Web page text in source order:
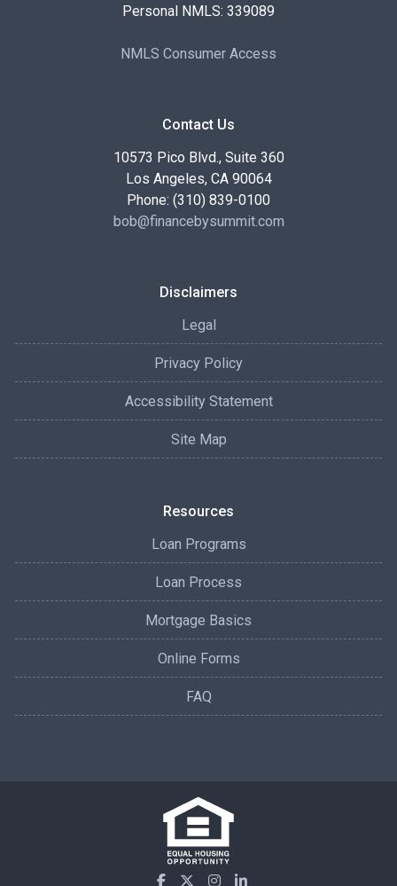
Personal NMLS: 339089
NMLS Consumer Access
Contact Us
10573 Pico Blvd., Suite 360
Los Angeles, CA 90064
Phone: (310) 839-0100
bob@financebysummit.com
Disclaimers
Legal
Privacy Policy
Accessibility Statement
Site Map
Resources
Loan Programs
Loan Process
Mortgage Basics
Online Forms
FAQ